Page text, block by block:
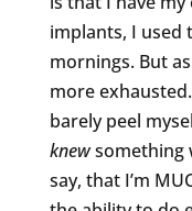
implants, I used
mornings. But
more
barely peel
knewsomething
say, that I’m